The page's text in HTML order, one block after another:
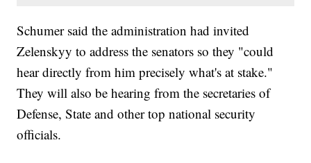
Schumer said the administration had invited
Zelenskyy to address the senators so they "could
hear directly from him precisely what's at stake."
They will also be hearing from the secretaries of
Defense, State and other top national security
officials.